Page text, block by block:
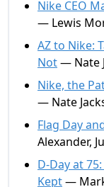
Nike CEO
— Lewis
AZ to Nike:
Not— Nate
Nike, the
— Nate
Flag Day
Alexander,
D-Day at
Kept—